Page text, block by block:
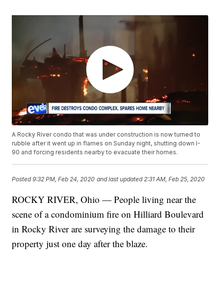
A Rocky River condo that was under construction is now turned to
rubble after it went up in flames on Sunday night, shutting down I-
90 and forcing residents nearby to evacuate their homes.
Posted9:32 PM, Feb 24, 2020 and last updated 2:31 AM, Feb 25, 2020
ROCKY RIVER, Ohio — People living near the
scene of a condominium fire on Hilliard Boulevard
in Rocky River are surveying the damage to their
property just one day after the blaze.